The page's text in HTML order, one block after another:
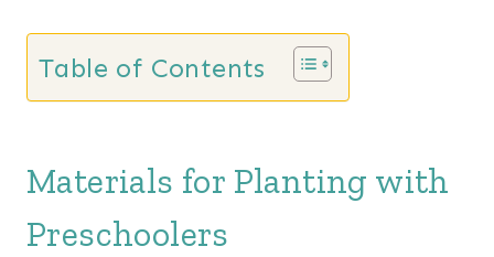
Table of Contents
Materials for Planting with
Preschoolers